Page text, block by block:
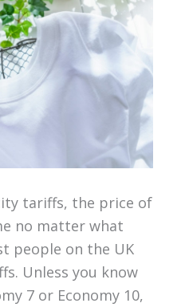
tariffs, the price of
no matter what
people on the UK
Unless you know
7 or Economy 10,